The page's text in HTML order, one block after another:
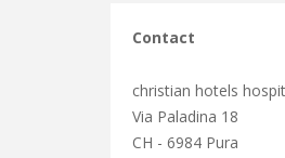
Contact
christian hotels
Via Paladina 18
CH - 6984 Pura